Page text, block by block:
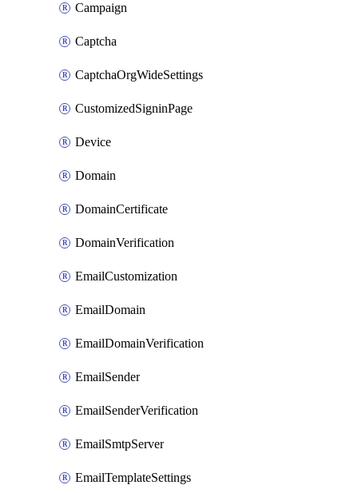
Campaign
Captcha
CaptchaOrgWideSettings
CustomizedSigninPage
Device
Domain
DomainCertificate
DomainVerification
EmailCustomization
EmailDomain
EmailDomainVerification
EmailSender
EmailSenderVerification
EmailSmtpServer
EmailTemplateSettings